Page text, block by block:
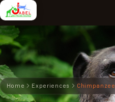
Home Experiences